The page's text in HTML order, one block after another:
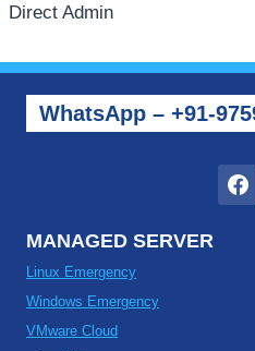
Direct Admin
WhatsApp – +91-
MANAGED SERVER
Linux Emergency
Windows Emergency
VMware Cloud